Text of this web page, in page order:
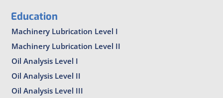
Education
Machinery Lubrication Level I
Machinery Lubrication Level II
Oil Analysis Level I
Oil Analysis Level II
Oil Analysis Level III